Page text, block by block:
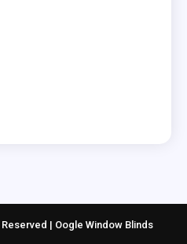
| Oogle Window Blinds